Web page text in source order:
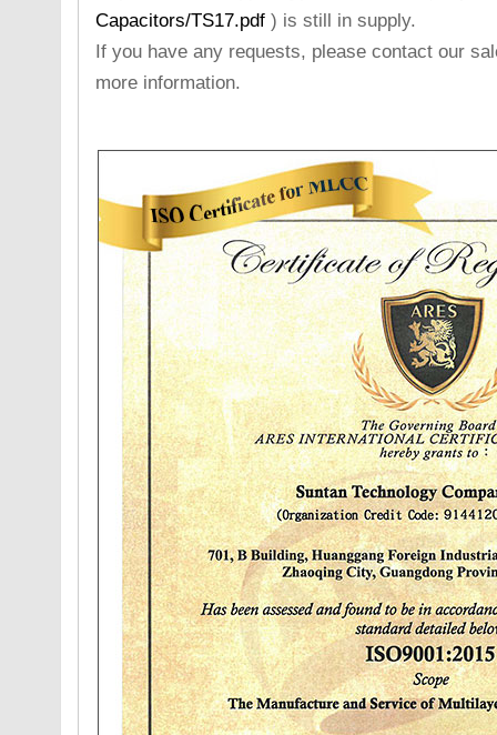
Capacitors/TS17.pdf) is still in supply.
If you have any requests, please contact our
more information.